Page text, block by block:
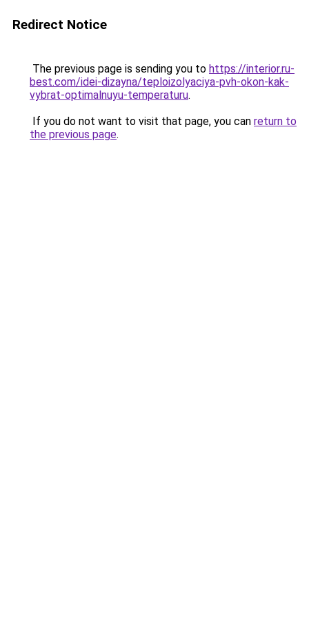
Redirect Notice
The previous page is sending you to https://interior.ru-
best.com/idei-dizayna/teploizolyaciya-pvh-okon-kak-
vybrat-optimalnuyu-temperaturu.
If you do not want to visit that page, you can return to
the previous page.